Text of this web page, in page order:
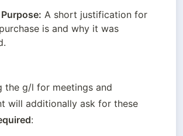
A short justification for
is and why it was
the g/l for meetings and
will additionally ask for these
: